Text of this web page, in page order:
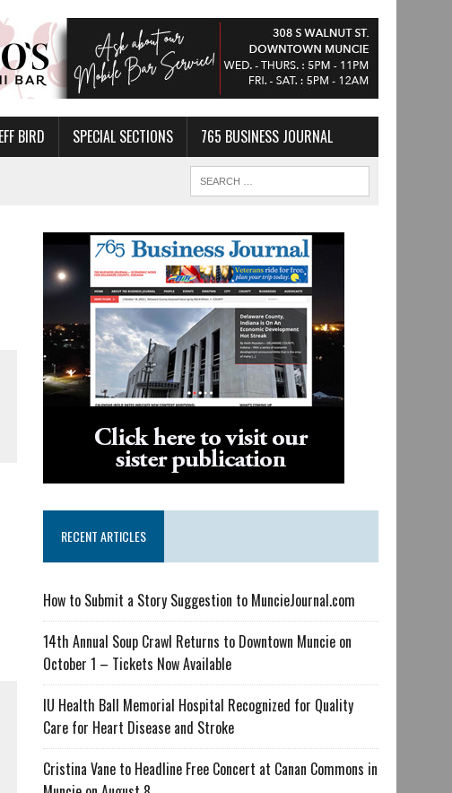
BIRD SPECIAL SECTIONS 765 BUSINESS JOURNAL
RECENT ARTICLES
How to Submit a Story Suggestion to MuncieJournal.com
14th Annual Soup Crawl Returns to Downtown Muncie on
October 1 – Tickets Now Available
IU Health Ball Memorial Hospital Recognized for Quality
Care for Heart Disease and Stroke
Cristina Vane to Headline Free Concert at Canan Commons in